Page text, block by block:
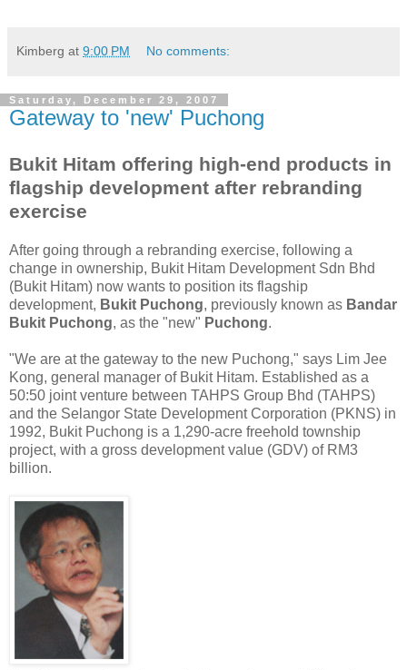
Kimberg at 9:00 PM No comments:
Saturday, December 29, 2007
Gateway to 'new' Puchong
Bukit Hitam offering high-end products in
flagship development after rebranding
exercise
After going through a rebranding exercise, following a
change in ownership, Bukit Hitam Development Sdn Bhd
(Bukit Hitam) now wants to position its flagship
development, Bukit Puchong, previously known as Bandar
Bukit Puchong, as the "new" Puchong.
"We are at the gateway to the new Puchong," says Lim Jee
Kong, general manager of Bukit Hitam. Established as a
50:50 joint venture between TAHPS Group Bhd (TAHPS)
and the Selangor State Development Corporation (PKNS) in
1992, Bukit Puchong is a 1,290-acre freehold township
project, with a gross development value (GDV) of RM3
billion.